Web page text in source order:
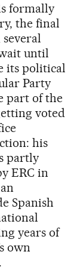
formally
the final
until
its political
Party
part of the
voted
his
partly
ERC in
Spanish
years of
own